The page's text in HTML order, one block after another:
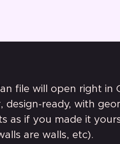
file will open right in
design-ready, with
as if you made it
are walls, etc).